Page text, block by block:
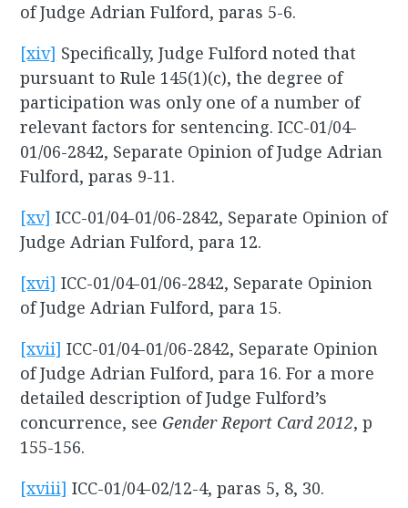
of Judge Adrian Fulford, paras 5-6.
[xiv] Specifically, Judge Fulford noted that
pursuant to Rule 145(1)(c), the degree of
participation was only one of a number of
relevant factors for sentencing. ICC-01/04-
01/06-2842, Separate Opinion of Judge Adrian
Fulford, paras 9-11.
[xv] ICC-01/04-01/06-2842, Separate Opinion of
Judge Adrian Fulford, para 12.
[xvi] ICC-01/04-01/06-2842, Separate Opinion
of Judge Adrian Fulford, para 15.
[xvii] ICC-01/04-01/06-2842, Separate Opinion
of Judge Adrian Fulford, para 16. For a more
detailed description of Judge Fulford’s
concurrence, see Gender Report Card 2012, p
155-156.
[xviii] ICC-01/04-02/12-4, paras 5, 8, 30.